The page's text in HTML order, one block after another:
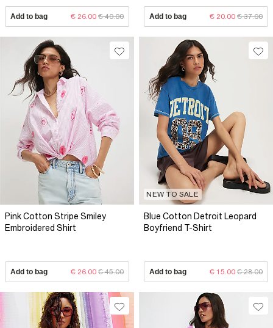
Add to bag € 26.00 € 40.00 Add to bag € 20.00 € 37.00
Pink Cotton Stripe Smiley
Embroidered Shirt
Add to bag € 26.00 € 45.00
NEW TO SALE
Blue Cotton Detroit Leopard
Boyfriend T-Shirt
Add to bag € 15.00 € 28.00